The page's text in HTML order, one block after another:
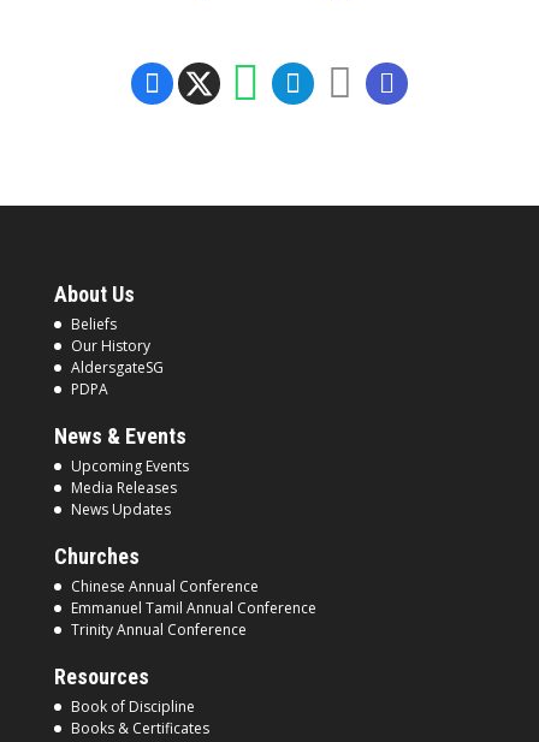
About Us
Beliefs
Our History
AldersgateSG
PDPA
News & Events
Upcoming Events
Media Releases
News Updates
Churches
Chinese Annual Conference
Emmanuel Tamil Annual Conference
Trinity Annual Conference
Resources
Book of Discipline
Books & Certificates